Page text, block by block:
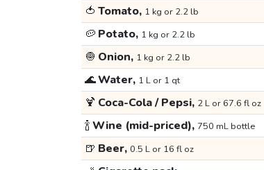
🍅 Tomato, 1 kg or 2.2 lb
🥔 Potato, 1 kg or 2.2 lb
🧅 Onion, 1 kg or 2.2 lb
🌊Water, 1 L or 1 qt
🍹 Coca-Cola / Pepsi, 2 L or 67.6 fl oz
🍾Wine (mid-priced), 750 mL bottle
🍺 Beer, 0.5 L or 16 fl oz